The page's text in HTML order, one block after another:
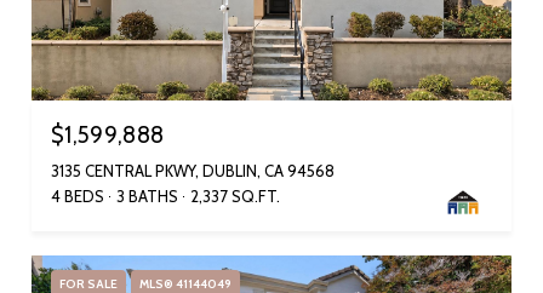
$1,599,888
3135 CENTRAL PKWY, DUBLIN, CA 94568
4 BEDS
3 BATHS 2,337 SQ.FT.
FOR SALE MLS® 41144049